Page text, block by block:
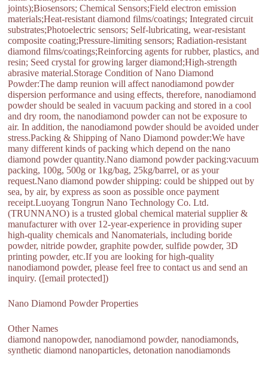
joints);Biosensors; Chemical Sensors;Field electron emission
materials;Heat-resistant diamond films/coatings; Integrated circuit
substrates;Photoelectric sensors; Self-lubricating, wear-resistant
composite coating;Pressure-limiting sensors; Radiation-resistant
diamond films/coatings;Reinforcing agents for rubber, plastics, and
resin; Seed crystal for growing larger diamond;High-strength
abrasive material.Storage Condition of Nano Diamond
Powder:The damp reunion will affect nanodiamond powder
dispersion performance and using effects, therefore, nanodiamond
powder should be sealed in vacuum packing and stored in a cool
and dry room, the nanodiamond powder can not be exposure to
air. In addition, the nanodiamond powder should be avoided under
stress.Packing & Shipping of Nano Diamond powder:We have
many different kinds of packing which depend on the nano
diamond powder quantity.Nano diamond powder packing:vacuum
packing, 100g, 500g or 1kg/bag, 25kg/barrel, or as your
request.Nano diamond powder shipping: could be shipped out by
sea, by air, by express as soon as possible once payment
receipt.Luoyang Tongrun Nano Technology Co. Ltd.
(TRUNNANO) is a trusted global chemical material supplier &
manufacturer with over 12-year-experience in providing super
high-quality chemicals and Nanomaterials, including boride
powder, nitride powder, graphite powder, sulfide powder, 3D
printing powder, etc.If you are looking for high-quality
nanodiamond powder, please feel free to contact us and send an
inquiry. ([email protected])
Nano Diamond Powder Properties
Other Names
diamond nanopowder, nanodiamond powder, nanodiamonds,
synthetic diamond nanoparticles, detonation nanodiamonds